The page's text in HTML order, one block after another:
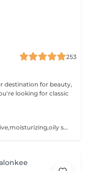
253
destination for beauty,
For all types of skin (anti-winkle,sensitive,moisturizing,oily skin,rosacea,mixed,dry,scars) no extraction,no waxing and 2weeks after the facial no sun conact. For a better result you can book a cure of 4 treatments, one peeling every 2 weeks. direct payement -> 390 instead of 440,20 ,including 2 creams for home care.